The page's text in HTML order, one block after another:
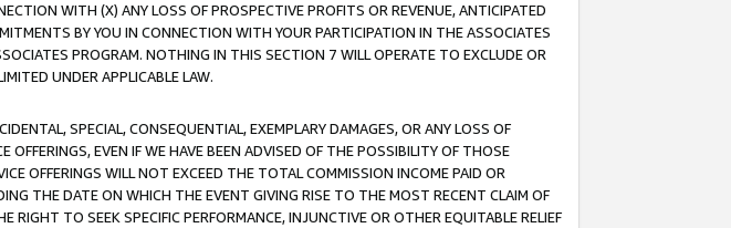
WITH (X) ANY LOSS OF PROSPECTIVE PROFITS OR REVENUE, ANTICIPATED
BY YOU IN CONNECTION WITH YOUR PARTICIPATION IN THE ASSOCIATES
PROGRAM. NOTHING IN THIS SECTION 7 WILL OPERATE TO EXCLUDE OR
UNDER APPLICABLE LAW.
SPECIAL, CONSEQUENTIAL, EXEMPLARY DAMAGES, OR ANY LOSS OF
EVEN IF WE HAVE BEEN ADVISED OF THE POSSIBILITY OF THOSE
OFFERINGS WILL NOT EXCEED THE TOTAL COMMISSION INCOME PAID OR
THE DATE ON WHICH THE EVENT GIVING RISE TO THE MOST RECENT CLAIM OF
RIGHT TO SEEK SPECIFIC PERFORMANCE, INJUNCTIVE OR OTHER EQUITABLE RELIEF